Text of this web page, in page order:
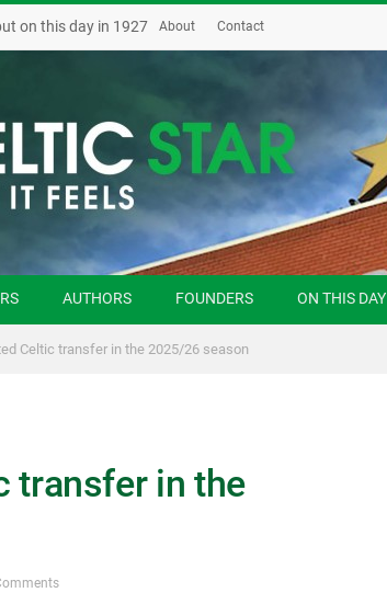
on this day in 1927 About Contact
AUTHORS FOUNDERS ON THIS DAY
Celtic transfer in the 2025/26 season
transfer in the